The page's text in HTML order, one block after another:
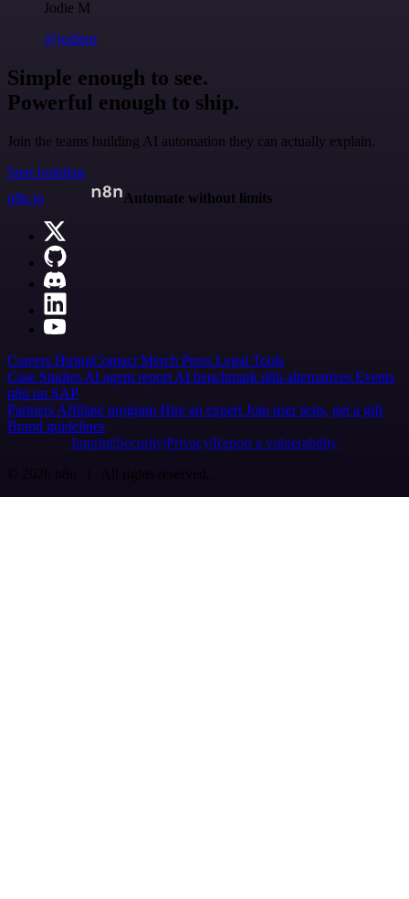
Jodie M
@jodiem
Simple enough to see.
Powerful enough to ship.
Join the teams building AI automation they can actually explain.
Start building
n8n.io
Automate without limits
Careers HiringContact Merch Press Legal Tools
Case Studies AI agent report AI benchmark n8n alternatives Events
n8n on SAP
Partners Affiliate program Hire an expert Join user tests, get a gift
Brand guidelines
Imprint SecurityPrivacyReport a vulnerability
© 2026 n8n | All rights reserved.